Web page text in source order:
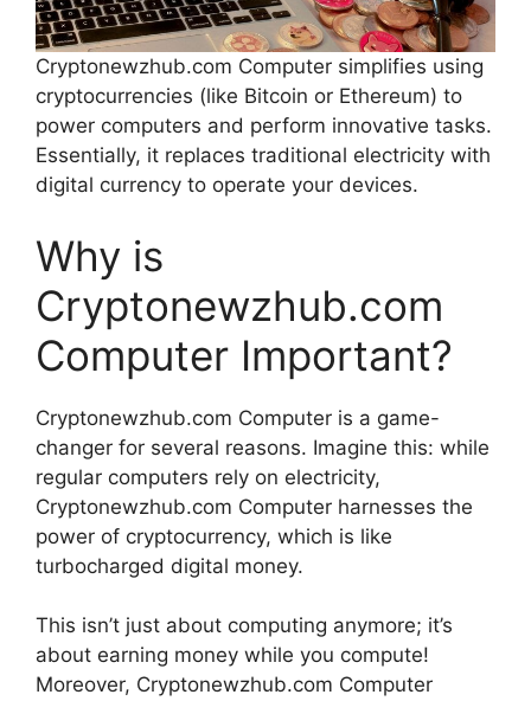
Cryptonewzhub.com Computer simplifies using
cryptocurrencies (like Bitcoin or Ethereum) to
power computers and perform innovative tasks.
Essentially, it replaces traditional electricity with
digital currency to operate your devices.
Why is
Cryptonewzhub.com
Computer Important?
Cryptonewzhub.com Computer is a game-
changer for several reasons. Imagine this: while
regular computers rely on electricity,
Cryptonewzhub.com Computer harnesses the
power of cryptocurrency, which is like
turbocharged digital money.
This isn’t just about computing anymore; it’s
about earning money while you compute!
Moreover, Cryptonewzhub.com Computer